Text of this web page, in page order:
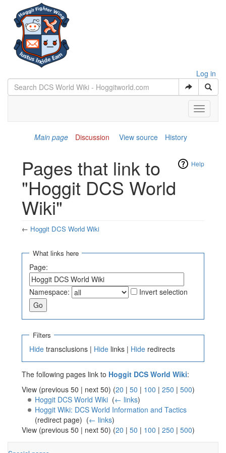
Log in
Toggle
Main page
Discussion View source History
Help
Pages that link to
"Hoggit DCS World
Wiki"
← Hoggit DCS World Wiki
What links here
Page:
Namespace: Invert selection
Filters
Hide transclusions | Hide links | Hide redirects
The following pages link to Hoggit DCS World Wiki:
View (previous 50 | next 50) (20 | 50 | 100 | 250 | 500)
Hoggit DCS World Wiki‎ (← links)
Hoggit Wiki: DCS World Information and Tactics
(redirect page) ‎ (← links)
View (previous 50 | next 50) (20 | 50 | 100 | 250 | 500)